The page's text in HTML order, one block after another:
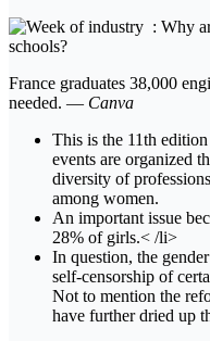
France graduates 38,000
needed. — Canva
This is the 11th
events are organized
diversity of
among women.
An important issue
28% of girls.< /li>
In question, the
self-censorship of
Not to mention the
have further dried up